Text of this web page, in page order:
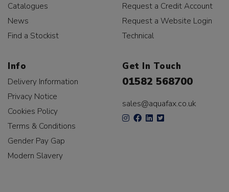
Catalogues
News
Find a Stockist
Request a Credit Account
Request a Website Login
Technical
Info
Delivery Information
Privacy Notice
Cookies Policy
Terms & Conditions
Gender Pay Gap
Modern Slavery
Get In Touch
01582 568700
sales@aquafax.co.uk